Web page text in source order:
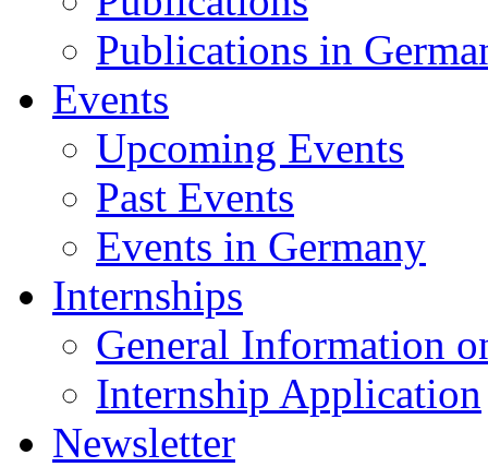
Publications in
Events
Upcoming Events
Past Events
Events in Germany
Internships
General Information
Internship Application
Newsletter